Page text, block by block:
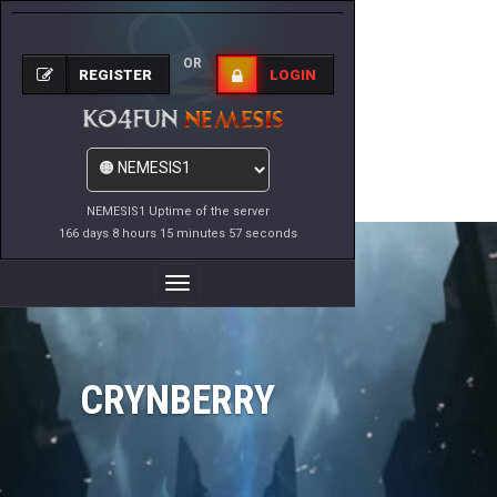
NEMESIS1 Uptime of the server
166 days 8 hours 15 minutes 57 seconds
REGISTER
OR
LOGIN
Toggle
Navigation
CRYNBERRY